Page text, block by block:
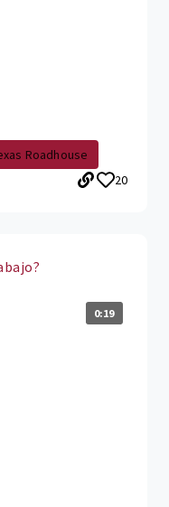
Roadhouse
20
0:19